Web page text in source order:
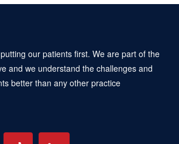
our patients first. We are part of the
and we understand the challenges and
better than any other practice